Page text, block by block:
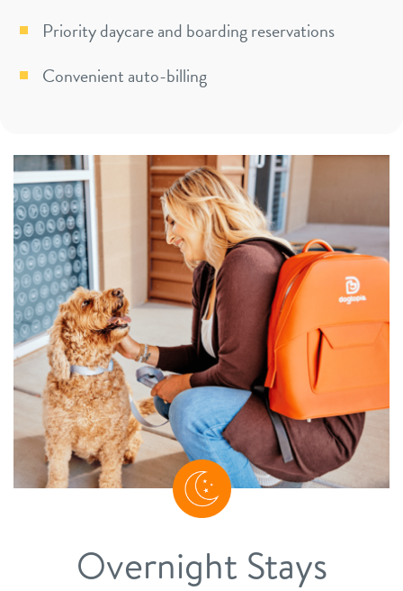
Priority daycare and boarding reservations
Convenient auto-billing
Overnight Stays